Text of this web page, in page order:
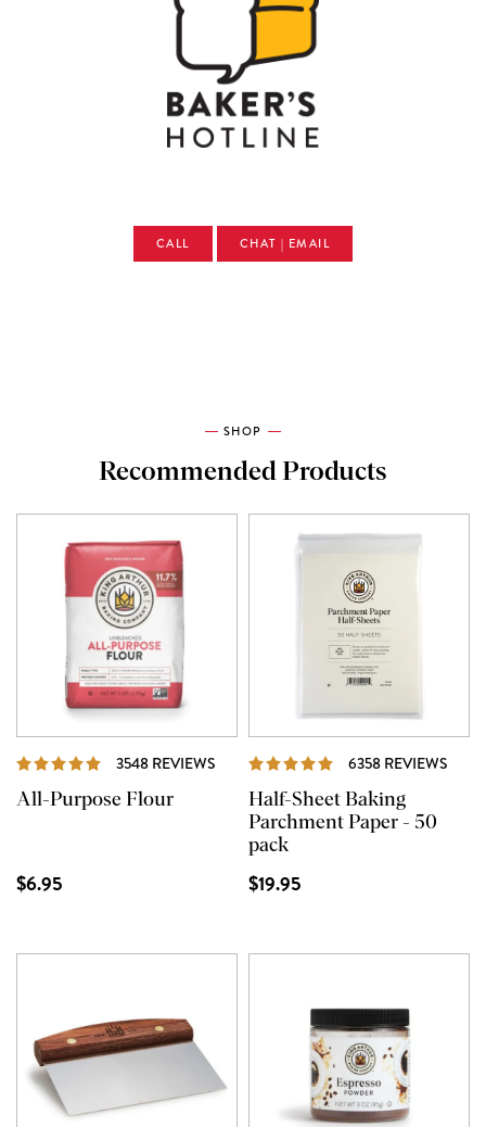
CALL CHAT | EMAIL
SHOP
Recommended Products
3548 REVIEWS REVIEWS
All-Purpose Flour
$6.95
6358 REVIEWS
Half-Sheet Baking
Parchment Paper - 50
pack
$19.95